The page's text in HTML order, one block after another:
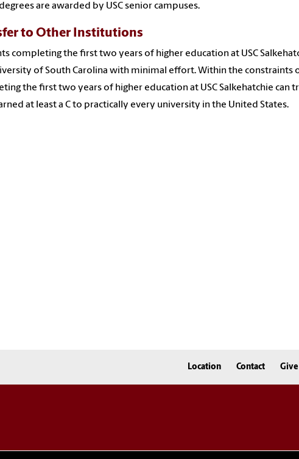
are awarded by USC senior campuses.
to Other Institutions
completing the first two years of higher education at USC
of South Carolina with minimal effort. Within the
the first two years of higher education at USC Salkehatchie can
at least a C to practically every university in the United States.
Location Contact Give